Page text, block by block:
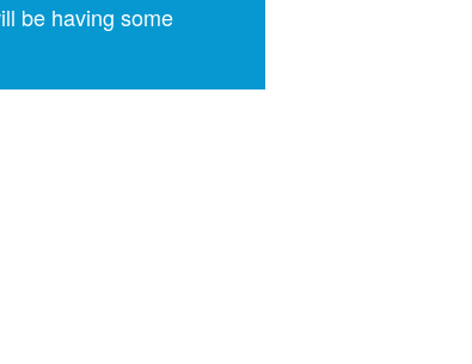
be having some